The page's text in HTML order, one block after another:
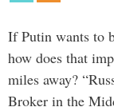
If Putin wants to
how does that
miles away?
Broker in the